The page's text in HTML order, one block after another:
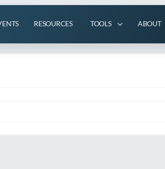
RESOURCES TOOLS ABOUT